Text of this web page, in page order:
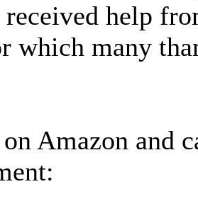
received help
which many
Amazon and